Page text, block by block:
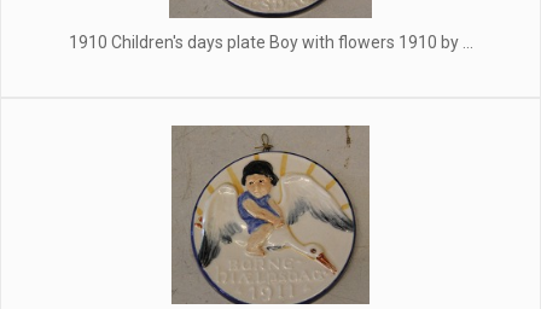
1910 Children's days plate Boy with flowers 1910 by ...